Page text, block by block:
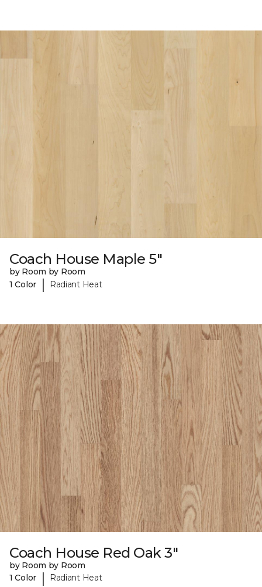
Coach House Maple 5"
by Room by Room
1 Color
| Radiant Heat
Coach House Red Oak 3"
by Room by Room
1 Color
| Radiant Heat